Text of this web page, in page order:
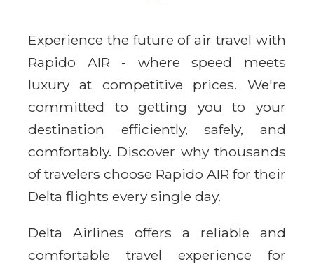
Experience the future of air travel with
Rapido AIR - where speed meets
luxury at competitive prices. We're
committed to getting you to your
destination efficiently, safely, and
comfortably. Discover why thousands
of travelers choose Rapido AIR for their
Delta flights every single day.
Delta Airlines offers a reliable and
comfortable travel experience for